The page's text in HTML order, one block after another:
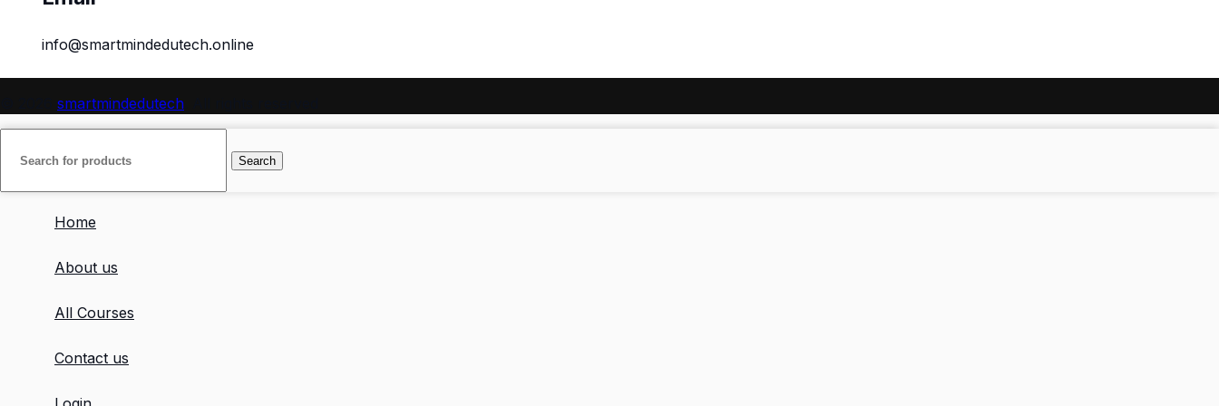
info@smartmindedutech.online
smartmindedutech
Search
Home
About us
All Courses
Contact us